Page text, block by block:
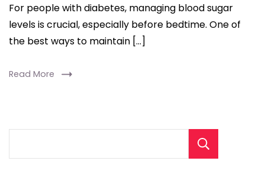
For people with diabetes, managing blood sugar
levels is crucial, especially before bedtime. One of
the best ways to maintain […]
Read More